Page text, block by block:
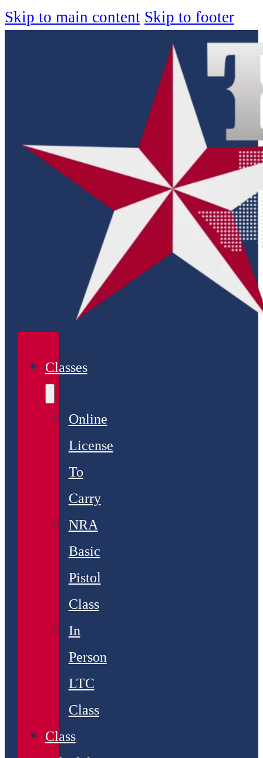
Skip to main content Skip to footer
Classes
Online
License
To
Carry
NRA
Basic
Pistol
Class
In
Person
LTC
Class
Class